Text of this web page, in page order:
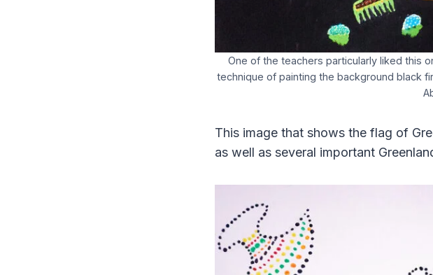
One of the teachers particularly liked this
technique of painting the background black
This image that shows the flag of
as well as several important